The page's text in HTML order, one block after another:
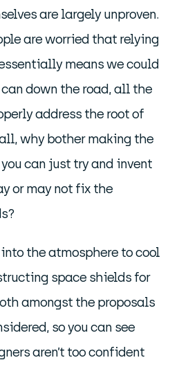
are largely unproven.
are worried that relying
means we could
down the road, all the
address the root of
why bother making the
can just try and invent
or may not fix the
the atmosphere to cool
space shields for
amongst the proposals
so you can see
aren’t too confident